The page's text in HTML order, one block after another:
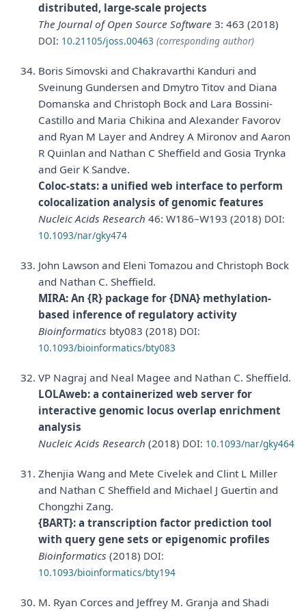
distributed, large-scale projects
The Journal of Open Source Software 3: 463 (2018)
DOI: 10.21105/joss.00463 (corresponding author)
Boris Simovski and Chakravarthi Kanduri and
Sveinung Gundersen and Dmytro Titov and Diana
Domanska and Christoph Bock and Lara Bossini-
Castillo and Maria Chikina and Alexander Favorov
and Ryan M Layer and Andrey A Mironov and Aaron
R Quinlan and Nathan C Sheffield and Gosia Trynka
and Geir K Sandve.
Coloc-stats: a unified web interface to perform
colocalization analysis of genomic features
Nucleic Acids Research 46: W186–W193 (2018) DOI:
10.1093/nar/gky474
John Lawson and Eleni Tomazou and Christoph Bock
and Nathan C. Sheffield.
MIRA: An {R} package for {DNA} methylation-
based inference of regulatory activity
Bioinformatics bty083 (2018) DOI:
10.1093/bioinformatics/bty083
VP Nagraj and Neal Magee and Nathan C. Sheffield.
LOLAweb: a containerized web server for
interactive genomic locus overlap enrichment
analysis
Nucleic Acids Research (2018) DOI: 10.1093/nar/gky464
Zhenjia Wang and Mete Civelek and Clint L Miller
and Nathan C Sheffield and Michael J Guertin and
Chongzhi Zang.
{BART}: a transcription factor prediction tool
with query gene sets or epigenomic profiles
Bioinformatics (2018) DOI:
10.1093/bioinformatics/bty194
M. Ryan Corces and Jeffrey M. Granja and Shadi